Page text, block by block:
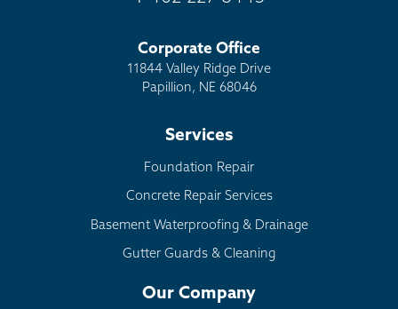
Corporate Office
11844 Valley Ridge Drive
Papillion, NE 68046
Services
Foundation Repair
Concrete Repair Services
Basement Waterproofing & Drainage
Gutter Guards & Cleaning
Our Company